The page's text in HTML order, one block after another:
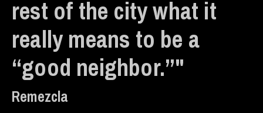
rest of the city what it
really means to be a
“good neighbor.”"
Remezcla